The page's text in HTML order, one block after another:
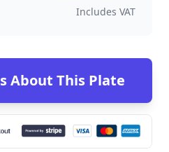
Includes VAT
About This Plate